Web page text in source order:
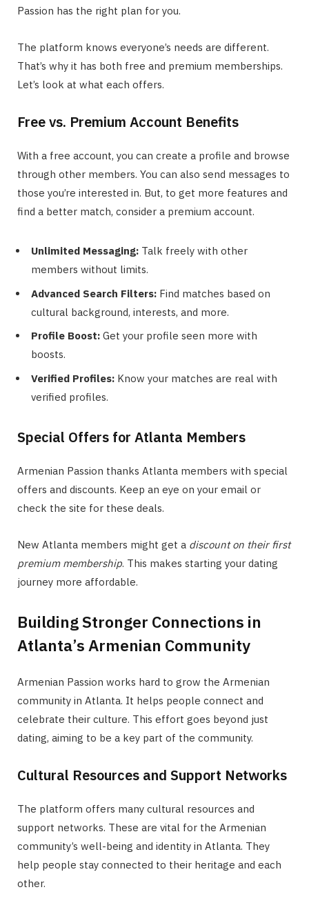
Passion has the right plan for you.
The platform knows everyone’s needs are different.
That’s why it has both free and premium memberships.
Let’s look at what each offers.
Free vs. Premium Account Benefits
With a free account, you can create a profile and browse
through other members. You can also send messages to
those you’re interested in. But, to get more features and
find a better match, consider a premium account.
Unlimited Messaging: Talk freely with other
members without limits.
Advanced Search Filters: Find matches based on
cultural background, interests, and more.
Profile Boost: Get your profile seen more with
boosts.
Verified Profiles: Know your matches are real with
verified profiles.
Special Offers for Atlanta Members
Armenian Passion thanks Atlanta members with special
offers and discounts. Keep an eye on your email or
check the site for these deals.
New Atlanta members might get a discount on their first
premium membership. This makes starting your dating
journey more affordable.
Building Stronger Connections in
Atlanta’s Armenian Community
Armenian Passion works hard to grow the Armenian
community in Atlanta. It helps people connect and
celebrate their culture. This effort goes beyond just
dating, aiming to be a key part of the community.
Cultural Resources and Support Networks
The platform offers many cultural resources and
support networks. These are vital for the Armenian
community’s well-being and identity in Atlanta. They
help people stay connected to their heritage and each
other.